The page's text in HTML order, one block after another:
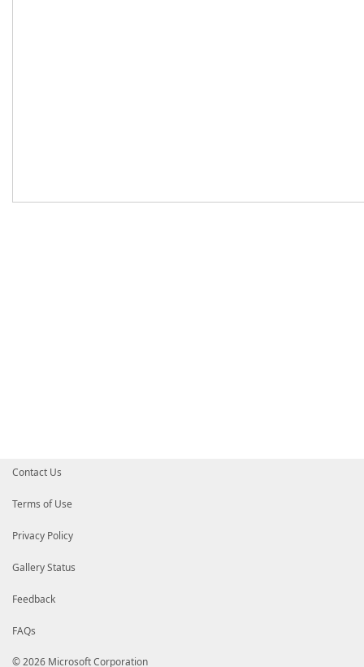
Contact Us
Terms of Use
Privacy Policy
Gallery Status
Feedback
FAQs
© 2026 Microsoft Corporation